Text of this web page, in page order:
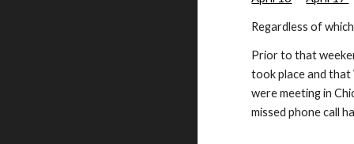
Regardless of
Prior to that
took place and that
were meeting in
missed phone call